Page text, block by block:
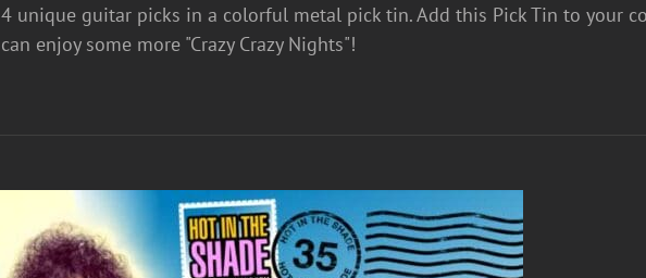
4 unique guitar picks in a colorful metal pick tin. Add this Pick Tin to your
can enjoy some more "Crazy Crazy Nights"!